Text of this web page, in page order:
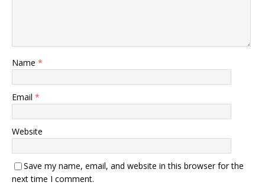
Name *
Email *
Website
Save my name, email, and website in this browser for the
next time I comment.